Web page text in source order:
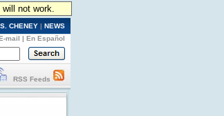
not work.
CHENEY | NEWS
mail | En Español
RSS Feeds